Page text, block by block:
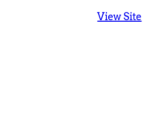
View Site